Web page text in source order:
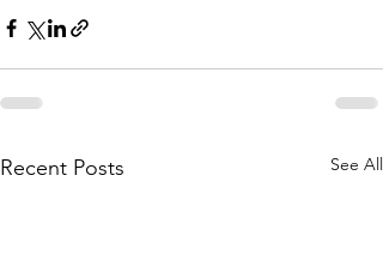
Recent Posts See All